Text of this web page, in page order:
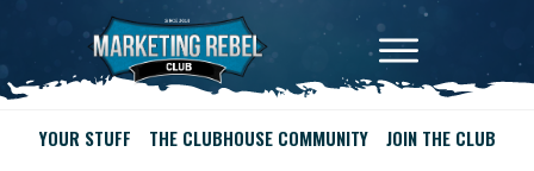
YOUR STUFF THE CLUBHOUSE COMMUNITY
JOIN THE CLUB